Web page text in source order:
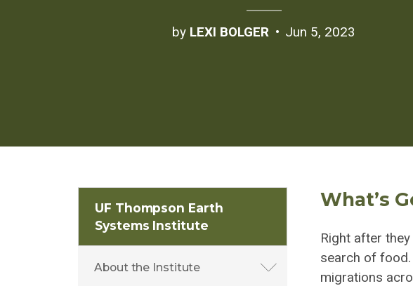
by LEXI BOLGER Jun 5, 2023
UF Thompson Earth
Systems Institute
About the Institute
What’s
Right after
search of
migrations